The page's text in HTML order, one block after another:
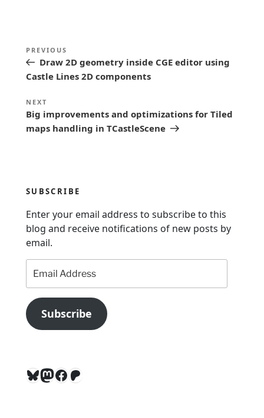
P
o
s
t
n
a
g
t
i
o
n
Previous
Post
PREVIOUS
Draw 2D geometry inside CGE editor using
Castle Lines 2D components
Next
Post
NEXT
Big improvements and optimizations for Tiled
maps handling in TCastleScene
SUBSCRIBE
Enter your email address to subscribe to this
blog and receive notifications of new posts by
email.
Address
Subscribe
Bluesky
Mastodon
Facebook
Patreon